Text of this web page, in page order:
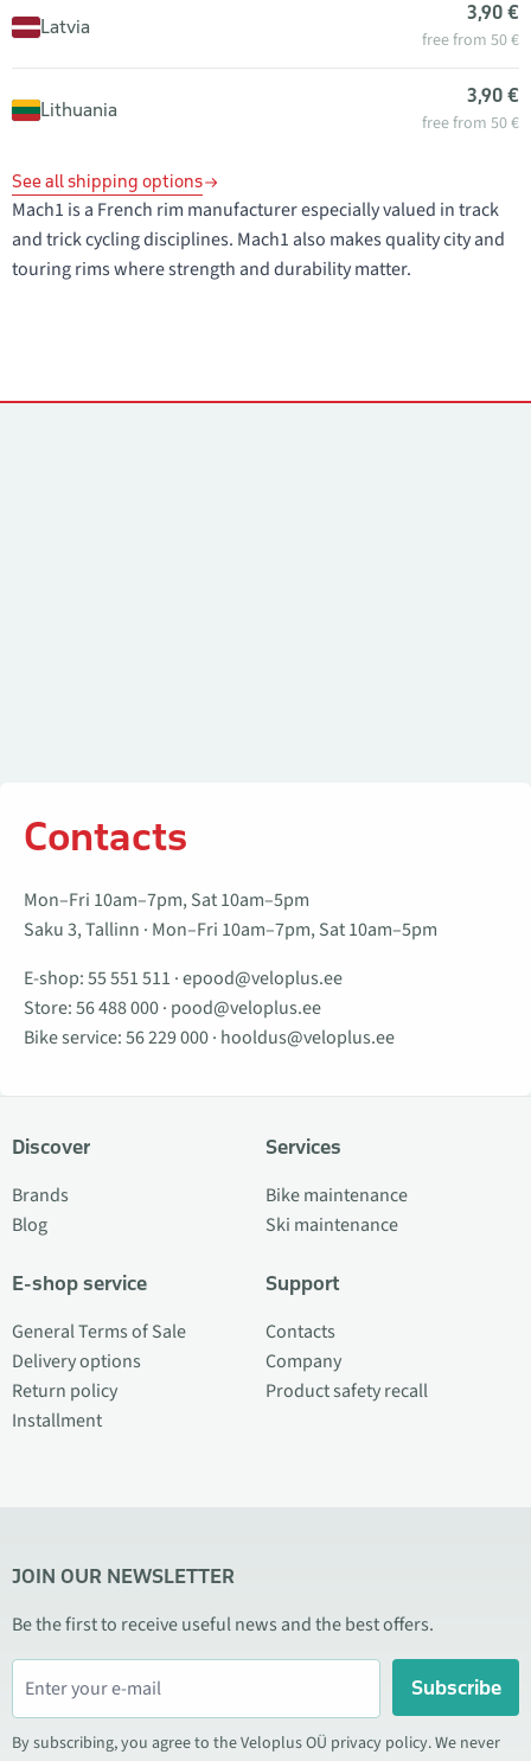
Latvia
3,90 €
free from 50 €
Lithuania
3,90 €
free from 50 €
See all shipping options
Mach1 is a French rim manufacturer especially valued in track
and trick cycling disciplines. Mach1 also makes quality city and
touring rims where strength and durability matter.
Contacts
Mon–Fri 10am–7pm, Sat 10am–5pm
Saku 3, Tallinn · Mon–Fri 10am–7pm, Sat 10am–5pm
E-shop:55 551 511 ·epood@veloplus.ee
Store:56 488 000· pood@veloplus.ee
Bike service:56 229 000· hooldus@veloplus.ee
Discover
Brands
Blog
E-shop service
General Terms of Sale
Delivery options
Return policy
Installment
Services
Bike maintenance
Ski maintenance
Support
Contacts
Company
Product safety recall
JOIN OUR NEWSLETTER
Be the first to receive useful news and the best offers.
Subscribe
By subscribing, you agree to the Veloplus OÜ privacy policy. We never